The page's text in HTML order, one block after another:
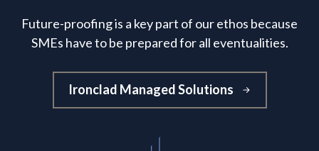
Future-proofing is a key part of our ethos because
SMEs have to be prepared for all eventualities.
Ironclad Managed Solutions